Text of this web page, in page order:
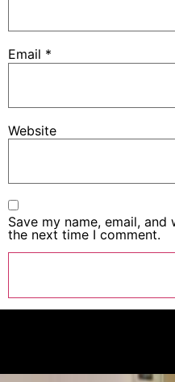
Email *
Website
Save my name, email,
the next time I comment.